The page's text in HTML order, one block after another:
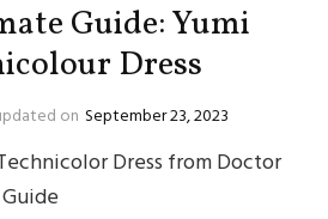
Guide: Yumi
Dress
on September 23, 2023
Dress from Doctor